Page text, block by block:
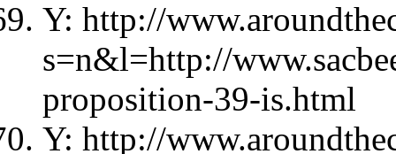
Y: http://
s=n&l=http://
proposition-39-is.html
Y: http://